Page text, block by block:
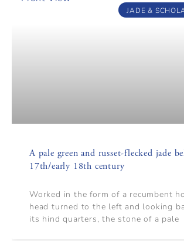
JADE &
A pale green and russet-flecked jade
17th/early 18th century
Worked in the form of a recumbent
head turned to the left and looking
its hind quarters, the stone of a pale